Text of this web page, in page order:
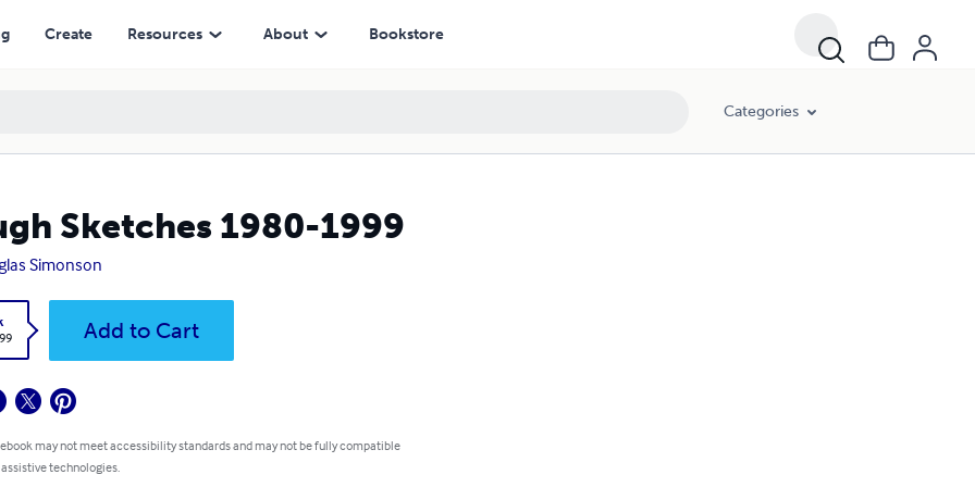
Create Resources About Bookstore
Categories
Sketches 1980-1999
Simonson
Add to Cart
may not meet accessibility standards and may not be fully compatible
technologies.